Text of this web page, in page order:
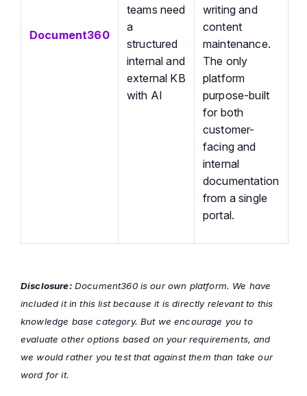
Document360
teams need
a
structured
internal and
external KB
with AI
writing and
content
maintenance.
The only
platform
purpose-built
for both
customer-
facing and
internal
documentation
from a single
portal.
Disclosure:Document360 is our own platform. We have
included it in this list because it is directly relevant to this
knowledge base category. But we encourage you to
evaluate other options based on your requirements, and
we would rather you test that against them than take our
word for it.